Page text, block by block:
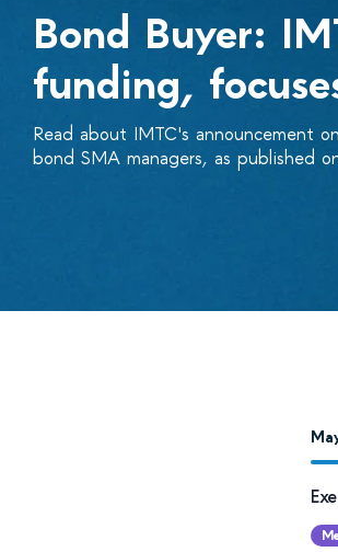
Bond Buyer:
funding,
Read about IMTC's announcement
bond SMA managers, as published